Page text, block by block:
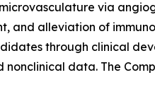
via
and alleviation of
through clinical
data. The